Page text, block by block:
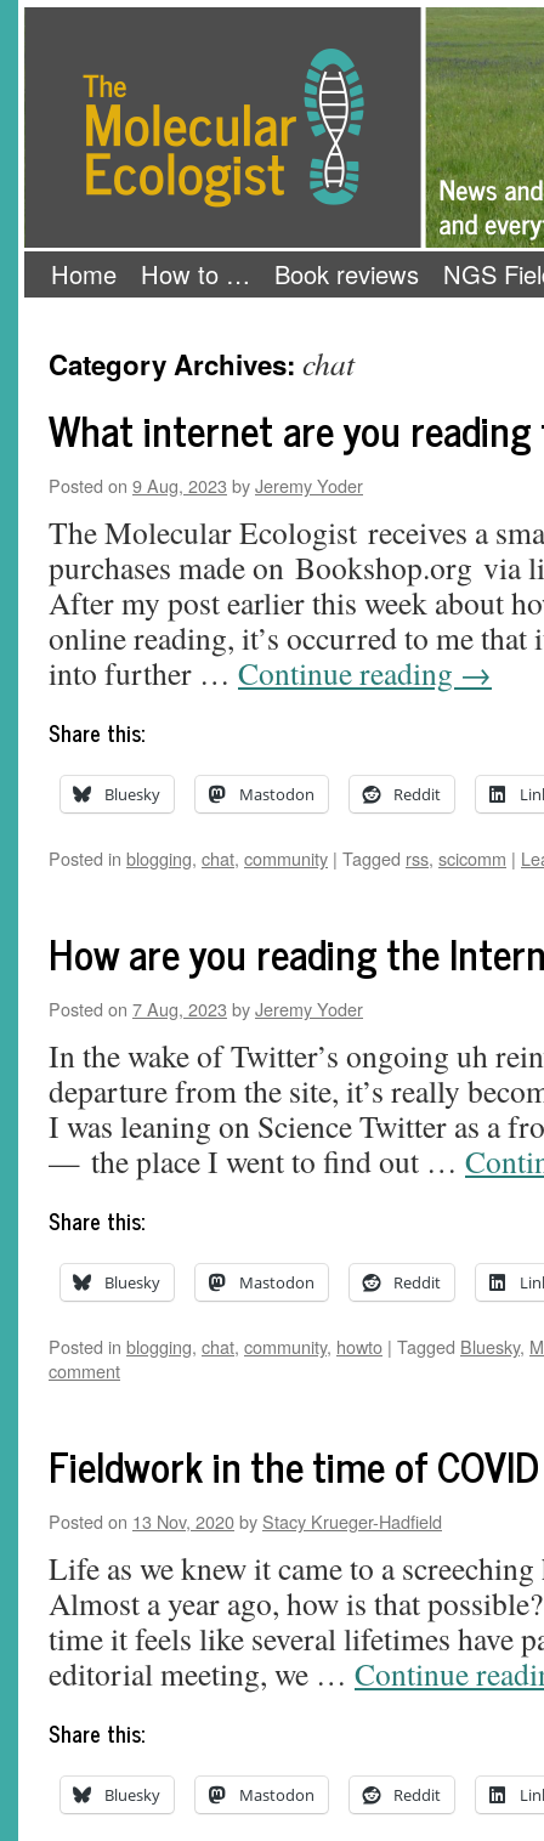
Home How to … Book reviews NGS
Category Archives: chat
What internet are you reading
Posted on 9 Aug, 2023 byJeremy Yoder
The Molecular Ecologist receives a
purchases made on Bookshop.org via
After my post earlier this week about
online reading, it’s occurred to me
into further … Continue reading →
Share this:
Bluesky Mastodon Reddit
Posted in blogging, chat, community | Tagged rss, scicomm |
How are you reading the
Posted on 7 Aug, 2023 byJeremy Yoder
In the wake of Twitter’s ongoing uh
departure from the site, it’s really
I was leaning on Science Twitter as a
— the place I went to find out …
Share this:
Bluesky Mastodon Reddit
Posted in blogging, chat, community, howto | Tagged Bluesky,
comment
Fieldwork in the time of COVID
Posted on 13 Nov, 2020by Stacy Krueger-Hadfield
Life as we knew it came to a
Almost a year ago, how is that
time it feels like several lifetimes have
editorial meeting, we … Continue
Share this:
Bluesky Mastodon Reddit